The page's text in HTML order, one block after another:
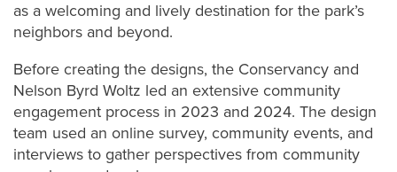
as a welcoming and lively destination for the park’s
neighbors and beyond.
Before creating the designs, the Conservancy and
Nelson Byrd Woltz led an extensive community
engagement process in 2023 and 2024. The design
team used an online survey, community events, and
interviews to gather perspectives from community